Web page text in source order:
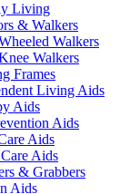
Living
& Walkers
Walkers
Walkers
Frames
Living Aids
Aids
Aids
Aids
Aids
& Grabbers
Aids